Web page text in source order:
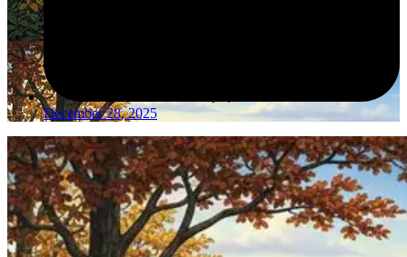
December 28, 2025